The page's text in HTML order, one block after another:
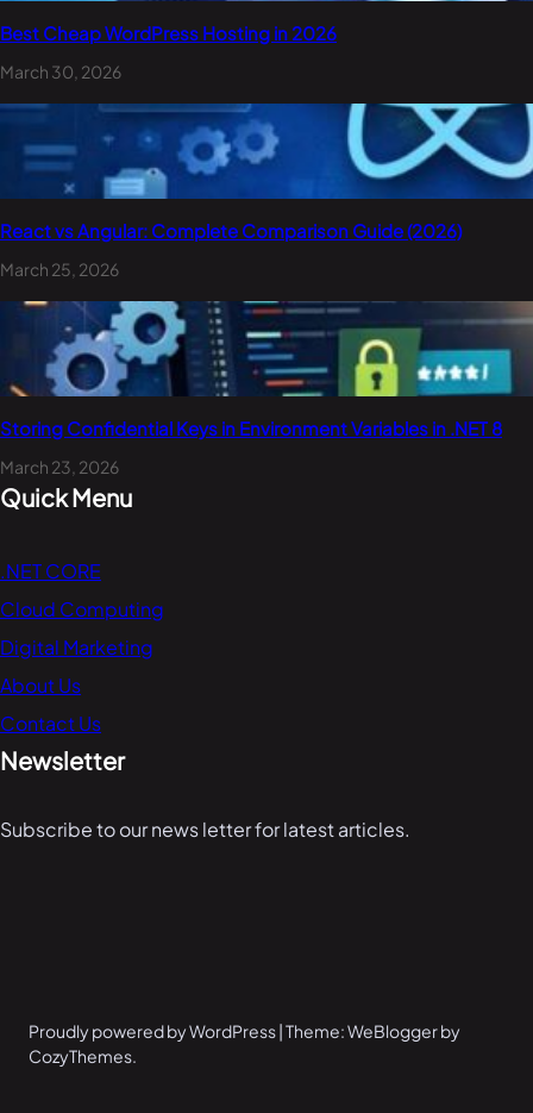
Best Cheap WordPress Hosting in 2026
March 30, 2026
React vs Angular: Complete Comparison Guide (2026)
March 25, 2026
Storing Confidential Keys in Environment Variables in .NET 8
March 23, 2026
Quick Menu
.NET CORE
Cloud Computing
Digital Marketing
About Us
Contact Us
Newsletter
Subscribe to our news letter for latest articles.
Proudly powered by WordPress | Theme: WeBlogger by
CozyThemes.